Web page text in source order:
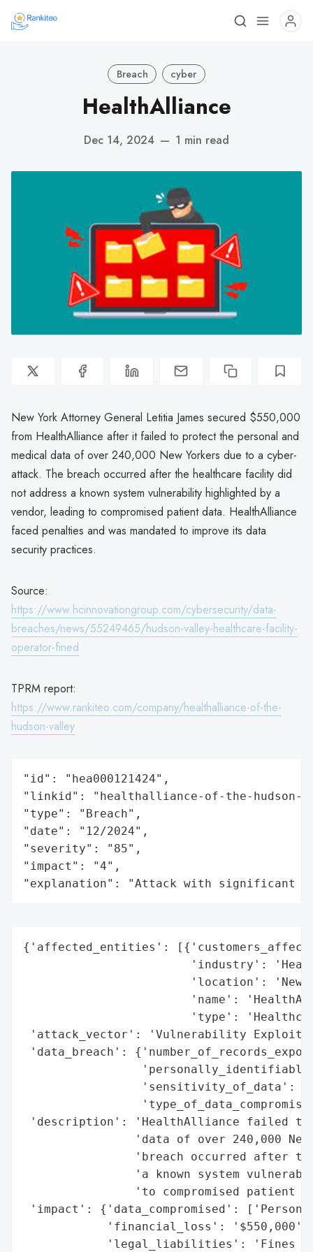
Breach cyber
HealthAlliance
Dec 14, 2024 — 1 min read
New York Attorney General Letitia James secured $550,000
from HealthAlliance after it failed to protect the personal and
medical data of over 240,000 New Yorkers due to a cyber-
attack. The breach occurred after the healthcare facility did
not address a known system vulnerability highlighted by a
vendor, leading to compromised patient data. HealthAlliance
faced penalties and was mandated to improve its data
security practices.
Source:
https://www.hcinnovationgroup.com/cybersecurity/data-
breaches/news/55249465/hudson-valley-healthcare-facility-
operator-fined
TPRM report:
https://www.rankiteo.com/company/healthalliance-of-the-
hudson-valley
"id": "hea000121424",
"linkid": "healthalliance-of-the-hudson-
"type": "Breach",
"date": "12/2024",
"severity": "85",
"impact": "4",
"explanation": "Attack with significant
{'affected_entities':
'industry':
'location': 'New
'name':
'type':
'attack_vector': 'Vulnerability
'data_breach':
'sensitivity_of_data':
'description': 'HealthAlliance failed to
'data of over 240,000
'breach occurred after
'a known system
'to compromised patient
'impact': {'data_compromised':
            'financial_loss': '$550,000',
'legal_liabilities': 'Fines